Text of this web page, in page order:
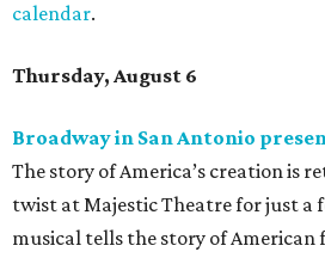
calendar.
Thursday, August 6
Broadway in San Antonio
The story of America’s creation is
twist at Majestic Theatre for just a
musical tells the story of